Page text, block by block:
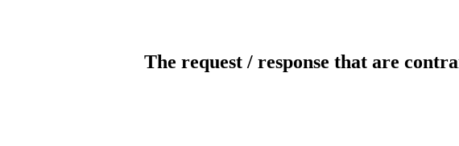
The request / response that are